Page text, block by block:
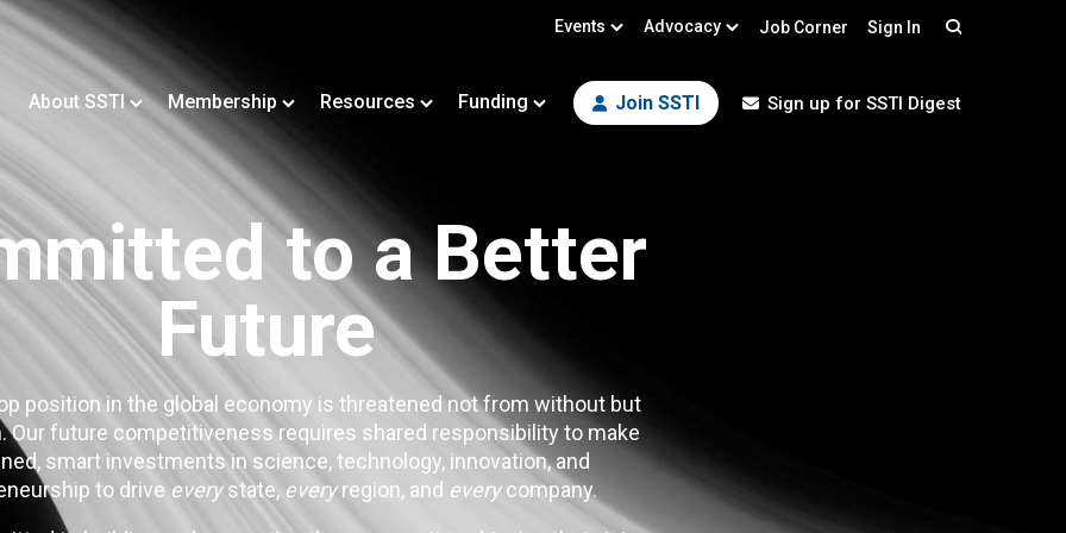
Events Advocacy Job Corner Sign In
About SSTI Membership Resources Funding Join SSTI Sign up for SSTI Digest
to a Better
Future
position in the global economy is threatened not from without but
Our future competitiveness requires shared responsibility to make
smart investments in science, technology, innovation, and
to drive everystate, everyregion, and everycompany.